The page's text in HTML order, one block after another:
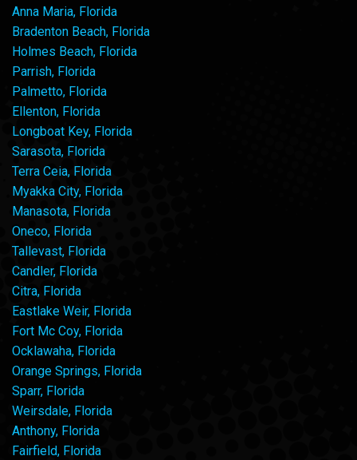
Anna Maria, Florida
Bradenton Beach, Florida
Holmes Beach, Florida
Parrish, Florida
Palmetto, Florida
Ellenton, Florida
Longboat Key, Florida
Sarasota, Florida
Terra Ceia, Florida
Myakka City, Florida
Manasota, Florida
Oneco, Florida
Tallevast, Florida
Candler, Florida
Citra, Florida
Eastlake Weir, Florida
Fort Mc Coy, Florida
Ocklawaha, Florida
Orange Springs, Florida
Sparr, Florida
Weirsdale, Florida
Anthony, Florida
Fairfield, Florida